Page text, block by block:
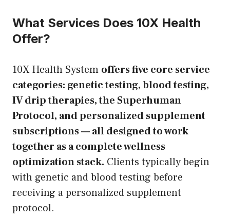
What Services Does 10X Health
Offer?
10X Health System offers five core service
categories: genetic testing, blood testing,
IV drip therapies, the Superhuman
Protocol, and personalized supplement
subscriptions — all designed to work
together as a complete wellness
optimization stack. Clients typically begin
with genetic and blood testing before
receiving a personalized supplement
protocol.